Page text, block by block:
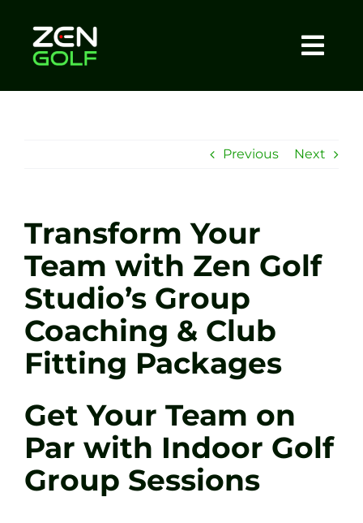
content
Sessions
Tel: +44 7572 023367
BOOK NOW
Previous Next
Transform Your
Team with Zen Golf
Studio’s Group
Coaching & Club
Fitting Packages
Get Your Team on
Par with Indoor Golf
Group Sessions